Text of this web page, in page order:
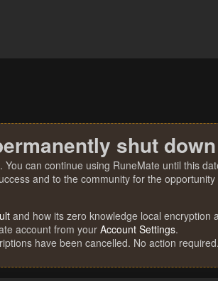
shut
can continue using RuneMate until this
and to the community for the
and how its zero knowledge local encryption
account from your Account Settings.
have been cancelled. No action required.